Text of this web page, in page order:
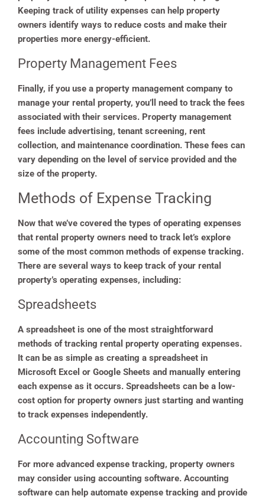
Keeping track of utility expenses can help property
owners identify ways to reduce costs and make their
properties more energy-efficient.
Property Management Fees
Finally, if you use a property management company to
manage your rental property, you’ll need to track the fees
associated with their services. Property management
fees include advertising, tenant screening, rent
collection, and maintenance coordination. These fees can
vary depending on the level of service provided and the
size of the property.
Methods of Expense Tracking
Now that we’ve covered the types of operating expenses
that rental property owners need to track let’s explore
some of the most common methods of expense tracking.
There are several ways to keep track of your rental
property’s operating expenses, including:
Spreadsheets
A spreadsheet is one of the most straightforward
methods of tracking rental property operating expenses.
It can be as simple as creating a spreadsheet in
Microsoft Excel or Google Sheets and manually entering
each expense as it occurs. Spreadsheets can be a low-
cost option for property owners just starting and wanting
to track expenses independently.
Accounting Software
For more advanced expense tracking, property owners
may consider using accounting software. Accounting
software can help automate expense tracking and provide